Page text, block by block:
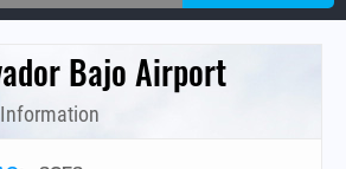
Bajo Airport